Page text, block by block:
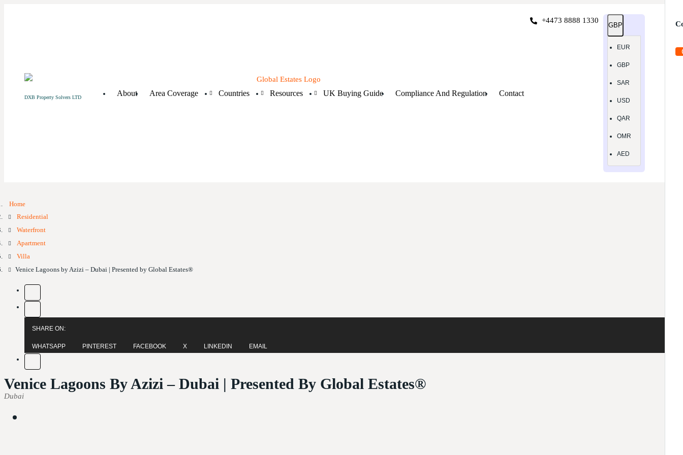
DXB Property Solvers LTD
About Area Coverage Countries Resources UK Buying Guide Compliance And Regulation Contact
+4473 8888 1330
GBP
EUR
GBP
SAR
USD
QAR
OMR
AED
Home
Residential
Waterfront
Apartment
Villa
Venice Lagoons by Azizi – Dubai | Presented by Global Estates®
SHARE ON:
WHATSAPP PINTEREST FACEBOOK X LINKEDIN EMAIL
Venice Lagoons By Azizi – Dubai | Presented By Global Estates®
Dubai